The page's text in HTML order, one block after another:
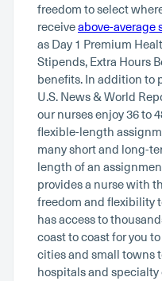
freedom to select
receiveabove-average
as Day 1 Premium
Stipends, Extra Hours
benefits. In addition to
U.S. News & World
our nurses enjoy 36 to
flexible-length
many short and long-
length of an
provides a nurse with
freedom and flexibility
has access to
coast to coast for you
cities and small towns
hospitals and